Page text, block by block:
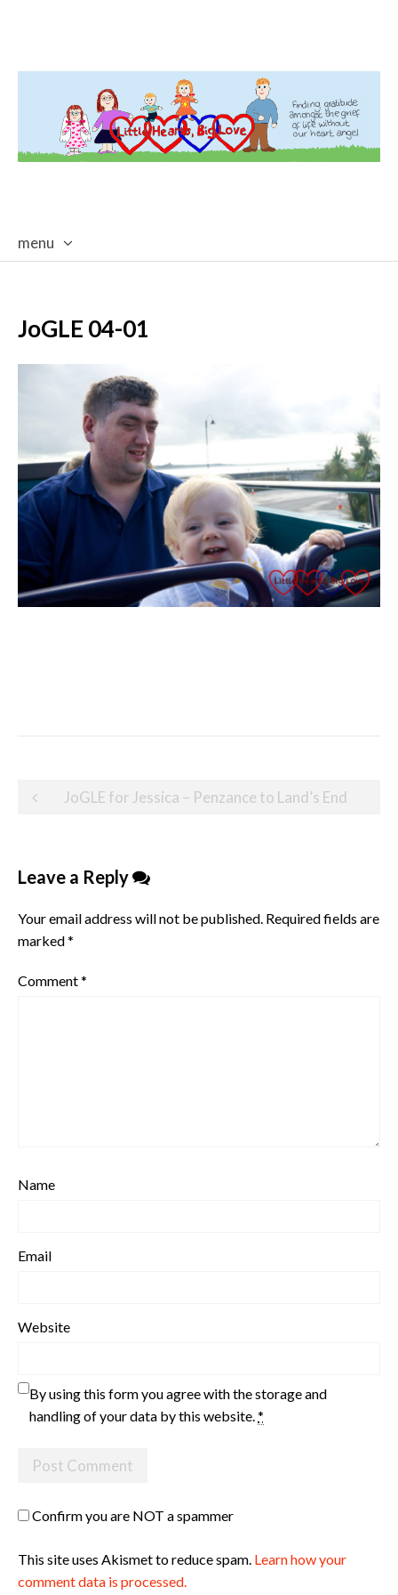
menu
JoGLE 04-01
Post
JoGLE for Jessica – Penzance to Land’s End
Leave a Reply
Your email address will not be published. Required fields are
marked*
Comment*
Name
Email
Website
By using this form you agree with the storage and
handling of your data by this website.*
Confirm you are NOT a spammer
This site uses Akismet to reduce spam. Learn how your
comment data is processed.